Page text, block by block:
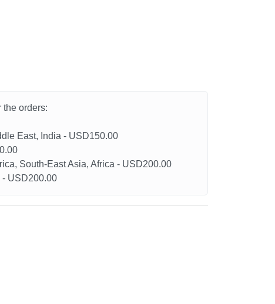
the orders:
East, India - USD150.00
South-East Asia, Africa - USD200.00
USD200.00